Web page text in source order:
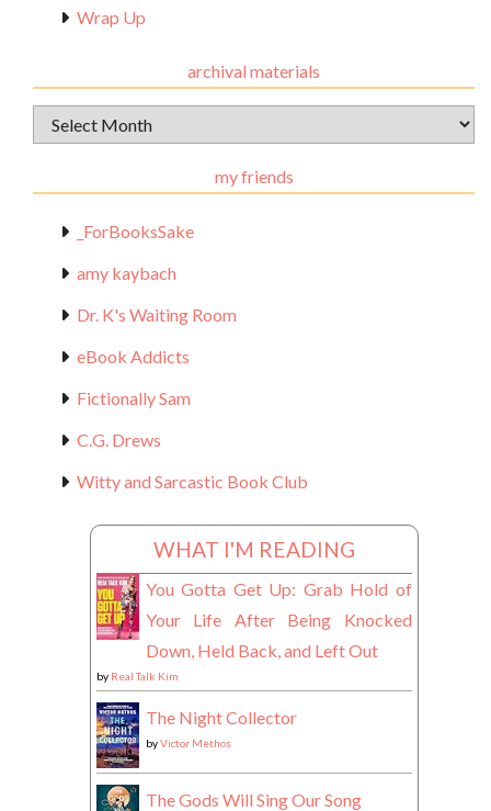
Wrap Up
archival materials
Archival
Materials
my friends
_ForBooksSake
amy kaybach
Dr. K's Waiting Room
eBook Addicts
Fictionally Sam
C.G. Drews
Witty and Sarcastic Book Club
WHAT I'M READING
You Gotta Get Up: Grab Hold of
Your Life After Being Knocked
Down, Held Back, and Left Out
by Real Talk Kim
The Night Collector
byVictor Methos
The Gods Will Sing Our Song